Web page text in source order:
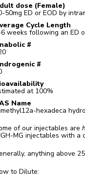
dose (Female)
50mg ED or EOD by
Cycle Length
weeks following an ED
#
#
at 100%
Name
hexadeca
of our injectables are
MG injectables with a
anything above
to Dilute: